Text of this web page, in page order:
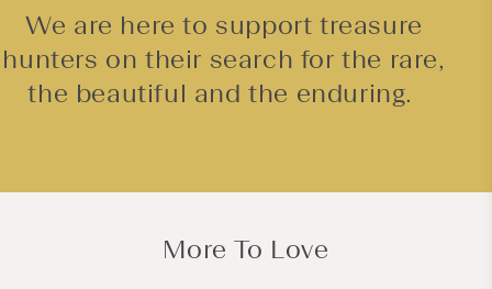
We are here to support treasure
hunters on their search for the rare,
the beautiful and the enduring.
More To Love